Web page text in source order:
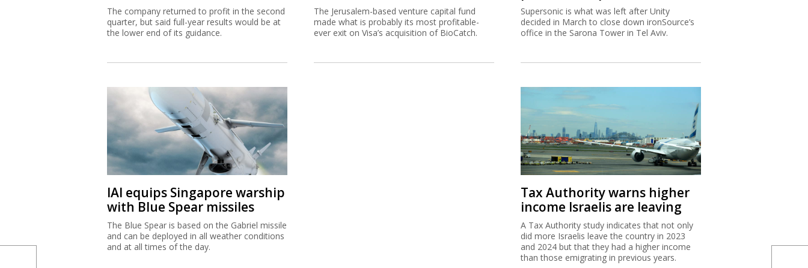
IAI equips Singapore warship
with Blue Spear missiles
The Blue Spear is based on the Gabriel missile
and can be deployed in all weather conditions
Tax Authority warns higher
income Israelis are leaving
A Tax Authority study indicates that not only
did more Israelis leave the country in 2023
than those emigrating in previous years.